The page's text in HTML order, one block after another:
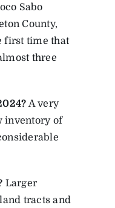
Sabo
County,
first time that
three
A very
inventory of
Larger
tracts and